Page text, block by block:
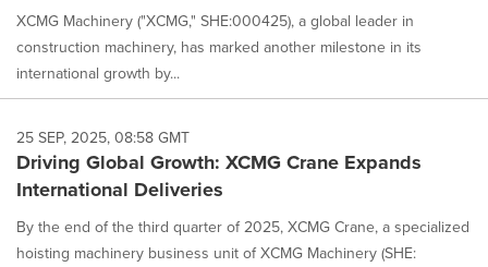
XCMG Machinery ("XCMG," SHE:000425), a global leader in
construction machinery, has marked another milestone in its
international growth by...
25 SEP, 2025, 08:58 GMT
Driving Global Growth: XCMG Crane Expands
International Deliveries
By the end of the third quarter of 2025, XCMG Crane, a specialized
hoisting machinery business unit of XCMG Machinery (SHE: